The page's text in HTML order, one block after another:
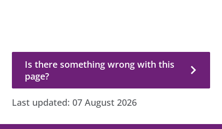
Is there something wrong with this page?
Is there something wrong with this
page?
Last updated: 07 August 2026